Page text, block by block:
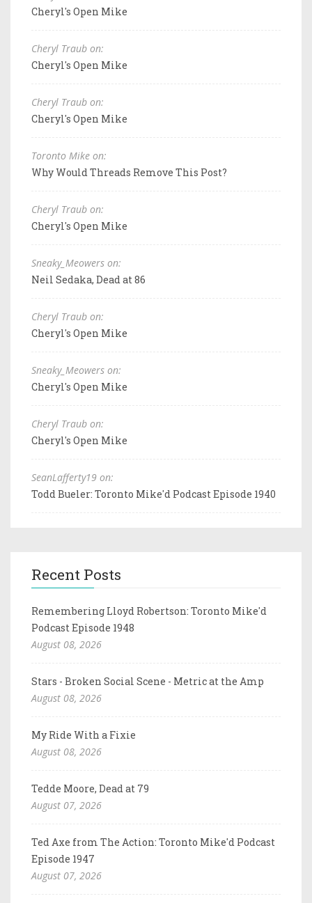
Cheryl's Open Mike
Cheryl Traub on:
Cheryl's Open Mike
Cheryl Traub on:
Cheryl's Open Mike
Toronto Mike on:
Why Would Threads Remove This Post?
Cheryl Traub on:
Cheryl's Open Mike
Sneaky_Meowers on:
Neil Sedaka, Dead at 86
Cheryl Traub on:
Cheryl's Open Mike
Sneaky_Meowers on:
Cheryl's Open Mike
Cheryl Traub on:
Cheryl's Open Mike
SeanLafferty19 on:
Todd Bueler: Toronto Mike'd Podcast Episode 1940
Recent Posts
Remembering Lloyd Robertson: Toronto Mike'd
Podcast Episode 1948
August 08, 2026
Stars - Broken Social Scene - Metric at the Amp
August 08, 2026
My Ride With a Fixie
August 08, 2026
Tedde Moore, Dead at 79
August 07, 2026
Ted Axe from The Action: Toronto Mike'd Podcast
Episode 1947
August 07, 2026